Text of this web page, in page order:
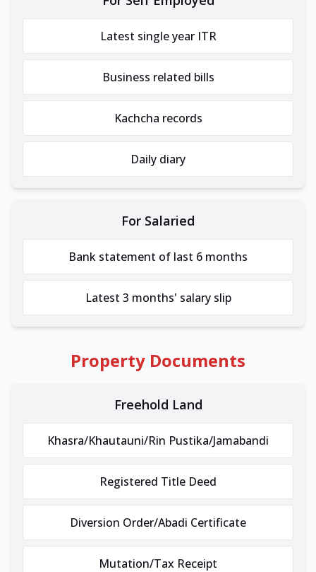
Latest single year ITR
Business related bills
Kachcha records
Daily diary
For Salaried
Bank statement of last 6 months
Latest 3 months' salary slip
Property Documents
Freehold Land
Khasra/Khautauni/Rin Pustika/Jamabandi
Registered Title Deed
Diversion Order/Abadi Certificate
Mutation/Tax Receipt